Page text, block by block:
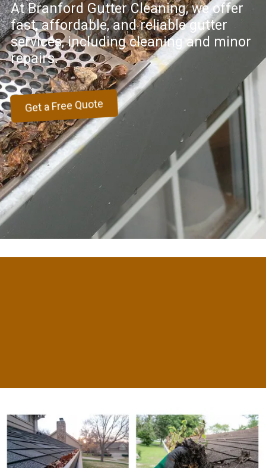
At Branford Gutter Cleaning, we offer
fast, affordable, and reliable gutter
services, including cleaning and minor
repairs.
Get a Free Quote